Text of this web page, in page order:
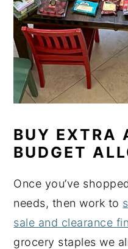
BUY EXTRA
BUDGET
Once you’ve
needs, then work to
sale and clearance
grocery staples we